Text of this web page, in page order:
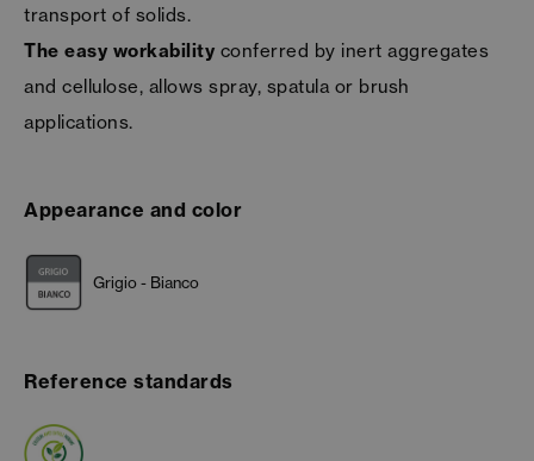
transport of solids.
The easy workability conferred by inert aggregates
and cellulose, allows spray, spatula or brush
applications.
Appearance and color
Grigio - Bianco
Reference standards